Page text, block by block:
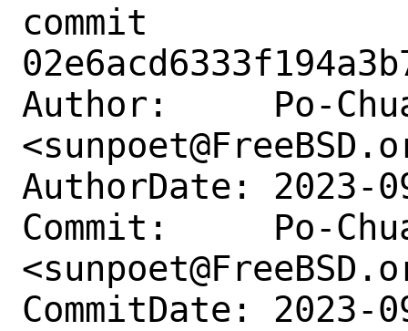
commit
Author:     Po-
AuthorDate: 2023-
Commit:     Po-
CommitDate: 2023-